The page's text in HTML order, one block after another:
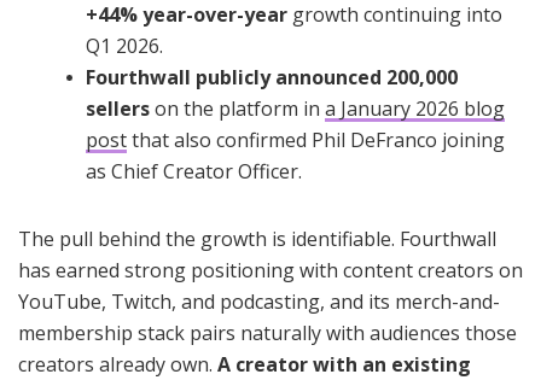
+44% year-over-year growth continuing into
Q1 2026.
Fourthwall publicly announced 200,000
sellerson the platform in a January 2026 blog
postthat also confirmed Phil DeFranco joining
as Chief Creator Officer.
The pull behind the growth is identifiable. Fourthwall
has earned strong positioning with content creators on
YouTube, Twitch, and podcasting, and its merch-and-
membership stack pairs naturally with audiences those
creators already own. A creator with an existing